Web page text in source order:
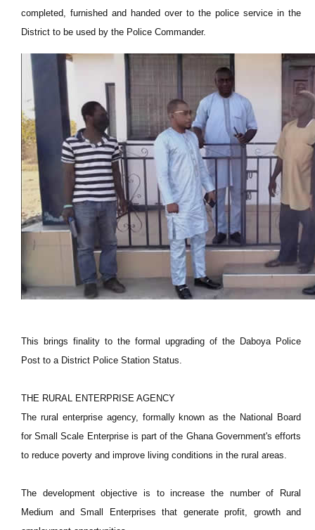
completed, furnished and handed over to the police service in the
District to be used by the Police Commander.
This brings finality to the formal upgrading of the Daboya Police
Post to a District Police Station Status.
THE RURAL ENTERPRISE AGENCY
The rural enterprise agency, formally known as the National Board
for Small Scale Enterprise is part of the Ghana Government's efforts
to reduce poverty and improve living conditions in the rural areas.
The development objective is to increase the number of Rural
Medium and Small Enterprises that generate profit, growth and